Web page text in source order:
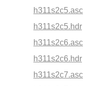
h311s2c5.asc
h311s2c5.hdr
h311s2c6.asc
h311s2c6.hdr
h311s2c7.asc